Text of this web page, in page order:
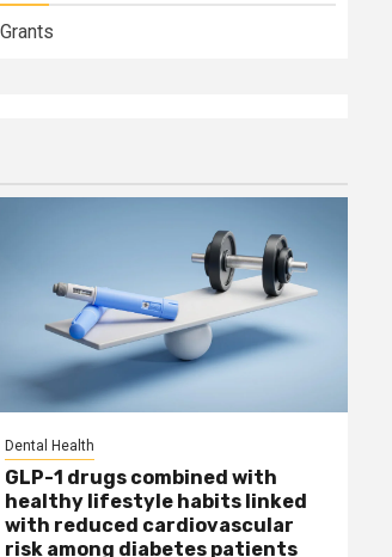
Dental Health
GLP-1 drugs combined with
healthy lifestyle habits linked
with reduced cardiovascular
risk among diabetes patients